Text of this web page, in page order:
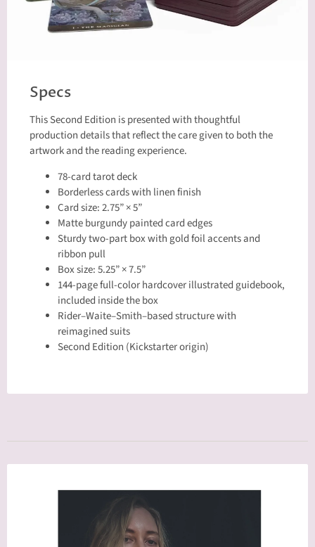
Specs
This Second Edition is presented with thoughtful
production details that reflect the care given to both the
artwork and the reading experience.
78-card tarot deck
Borderless cards with linen finish
Card size: 2.75” × 5”
Matte burgundy painted card edges
Sturdy two-part box with gold foil accents and
ribbon pull
Box size: 5.25” × 7.5”
144-page full-color hardcover illustrated guidebook,
included inside the box
Rider–Waite–Smith–based structure with
reimagined suits
Second Edition (Kickstarter origin)